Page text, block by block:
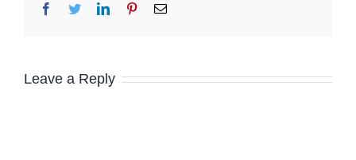
Facebook
TwitterLinkedInPinterestEmail
Leave a Reply